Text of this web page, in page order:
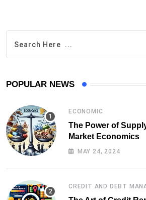
POPULAR NEWS
ECONOMIC
The Power of
Market Economics
MAY 24, 2024
CREDIT AND DEBT